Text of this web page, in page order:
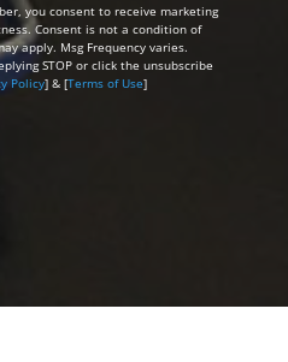
you consent to receive marketing
Consent is not a condition of
apply. Msg Frequency varies.
STOP or click the unsubscribe
Policy] & [Terms of Use]